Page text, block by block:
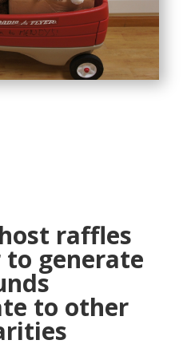
raffles
to generate
to other